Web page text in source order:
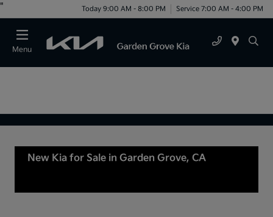
" Today 9:00 AM - 8:00 PM Service 7:00 AM - 4:00 PM
Menu
New Kia for Sale in Garden Grove, CA